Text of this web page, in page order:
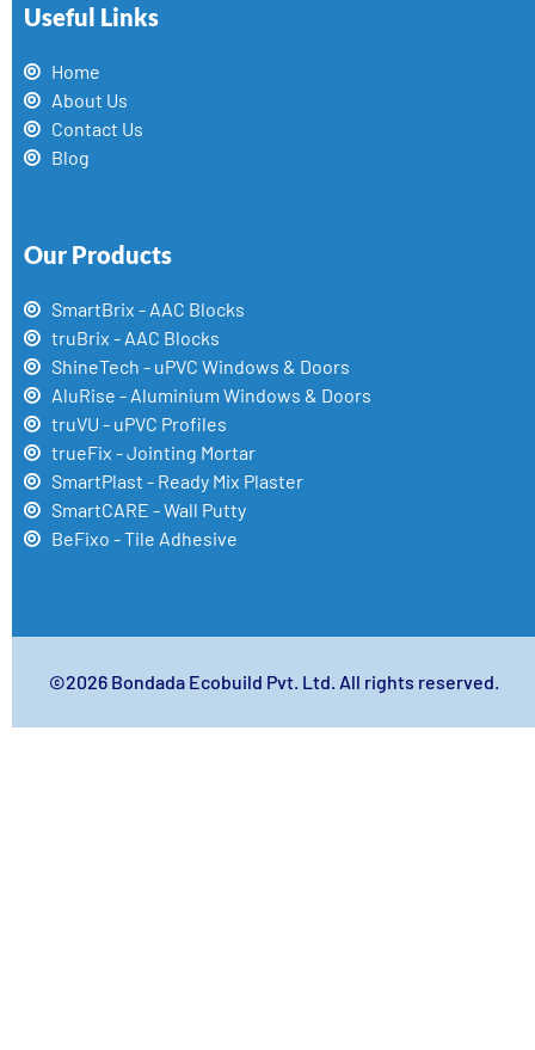
Useful Links
Home
About Us
Contact Us
Blog
Our Products
SmartBrix - AAC Blocks
truBrix - AAC Blocks
ShineTech - uPVC Windows & Doors
AluRise - Aluminium Windows & Doors
truVU - uPVC Profiles
trueFix - Jointing Mortar
SmartPlast - Ready Mix Plaster
SmartCARE - Wall Putty
BeFixo - Tile Adhesive
©2026 Bondada Ecobuild Pvt. Ltd. All rights reserved.